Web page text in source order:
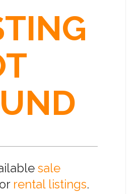
sale
rental listings.